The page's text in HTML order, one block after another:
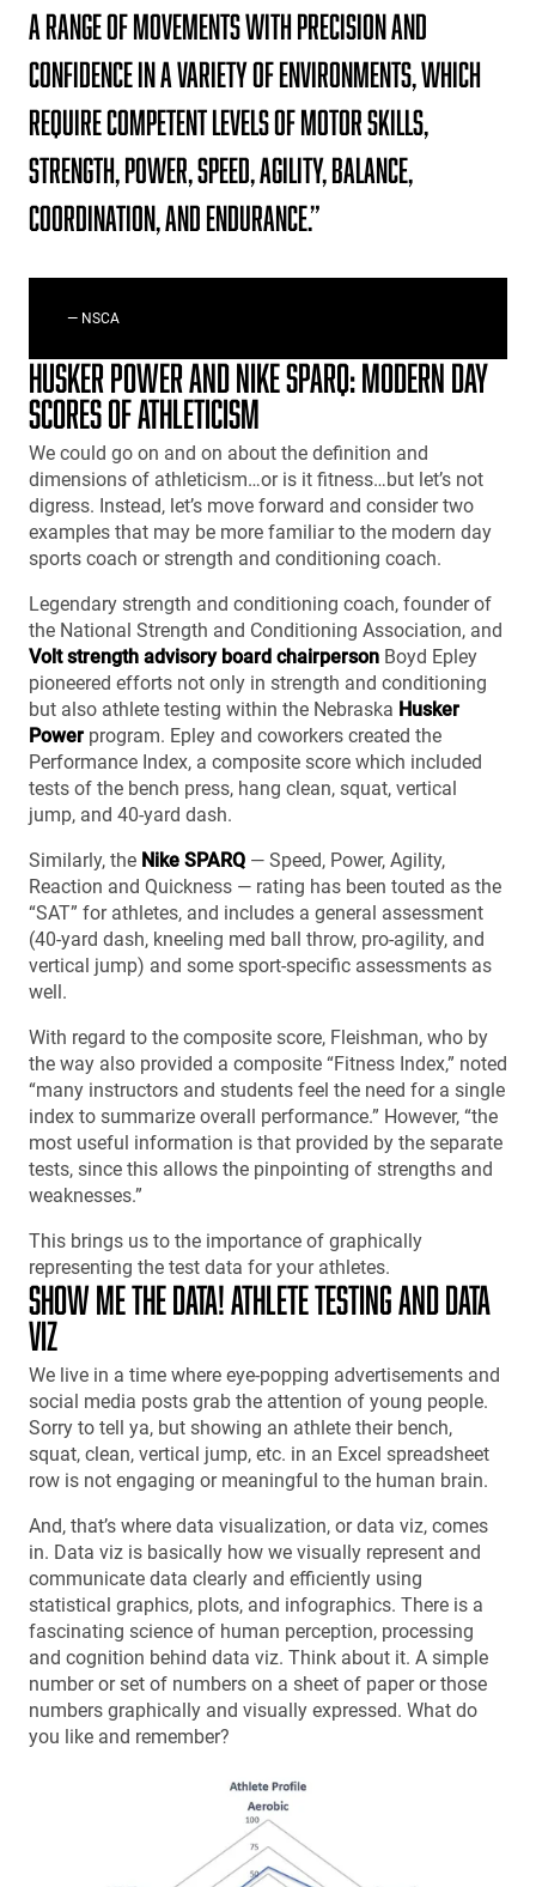
a range of movements with precision and
confidence in a variety of environments, which
require competent levels of motor skills,
strength, power, speed, agility, balance,
coordination, and endurance.”
— NSCA
HUSKER POWER AND NIKE SPARQ: MODERN DAY
SCORES OF ATHLETICISM
We could go on and on about the definition and
dimensions of athleticism…or is it fitness…but let’s not
digress. Instead, let’s move forward and consider two
examples that may be more familiar to the modern day
sports coach or strength and conditioning coach.
Legendary strength and conditioning coach, founder of
the National Strength and Conditioning Association, and
Volt strength advisory board chairperson Boyd Epley
pioneered efforts not only in strength and conditioning
but also athlete testing within the Nebraska Husker
Power program. Epley and coworkers created the
Performance Index, a composite score which included
tests of the bench press, hang clean, squat, vertical
jump, and 40-yard dash.
Similarly, the Nike SPARQ — Speed, Power, Agility,
Reaction and Quickness — rating has been touted as the
“SAT” for athletes, and includes a general assessment
(40-yard dash, kneeling med ball throw, pro-agility, and
vertical jump) and some sport-specific assessments as
well.
With regard to the composite score, Fleishman, who by
the way also provided a composite “Fitness Index,” noted
“many instructors and students feel the need for a single
index to summarize overall performance.” However, “the
most useful information is that provided by the separate
tests, since this allows the pinpointing of strengths and
weaknesses.”
This brings us to the importance of graphically
representing the test data for your athletes.
SHOW ME THE DATA! ATHLETE TESTING AND DATA
VIZ
We live in a time where eye-popping advertisements and
social media posts grab the attention of young people.
Sorry to tell ya, but showing an athlete their bench,
squat, clean, vertical jump, etc. in an Excel spreadsheet
row is not engaging or meaningful to the human brain.
And, that’s where data visualization, or data viz, comes
in. Data viz is basically how we visually represent and
communicate data clearly and efficiently using
statistical graphics, plots, and infographics. There is a
fascinating science of human perception, processing
and cognition behind data viz. Think about it. A simple
number or set of numbers on a sheet of paper or those
numbers graphically and visually expressed. What do
you like and remember?